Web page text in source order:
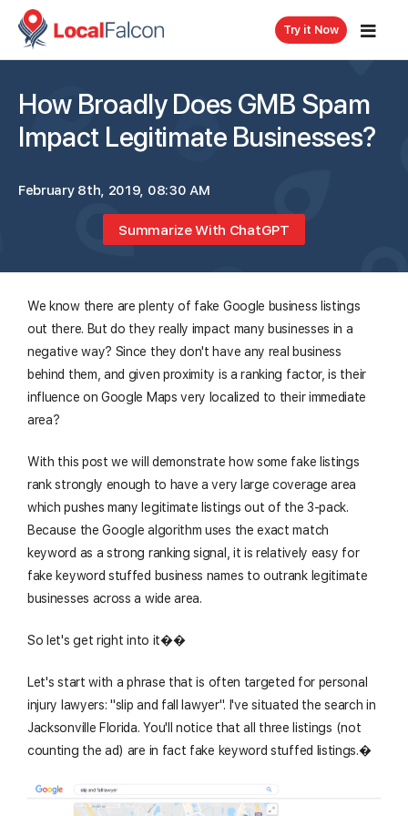
Try it Now
How Broadly Does GMB Spam
Impact Legitimate Businesses?
February 8th, 2019, 08:30 AM
Summarize With ChatGPT
We know there are plenty of fake Google business listings
out there. But do they really impact many businesses in a
negative way? Since they don't have any real business
behind them, and given proximity is a ranking factor, is their
influence on Google Maps very localized to their immediate
area?
With this post we will demonstrate how some fake listings
rank strongly enough to have a very large coverage area
which pushes many legitimate listings out of the 3-pack.
Because the Google algorithm uses the exact match
keyword as a strong ranking signal, it is relatively easy for
fake keyword stuffed business names to outrank legitimate
businesses across a wide area.
So let's get right into it��
Let's start with a phrase that is often targeted for personal
injury lawyers: "slip and fall lawyer". I've situated the search in
Jacksonville Florida. You'll notice that all three listings (not
counting the ad) are in fact fake keyword stuffed listings.�